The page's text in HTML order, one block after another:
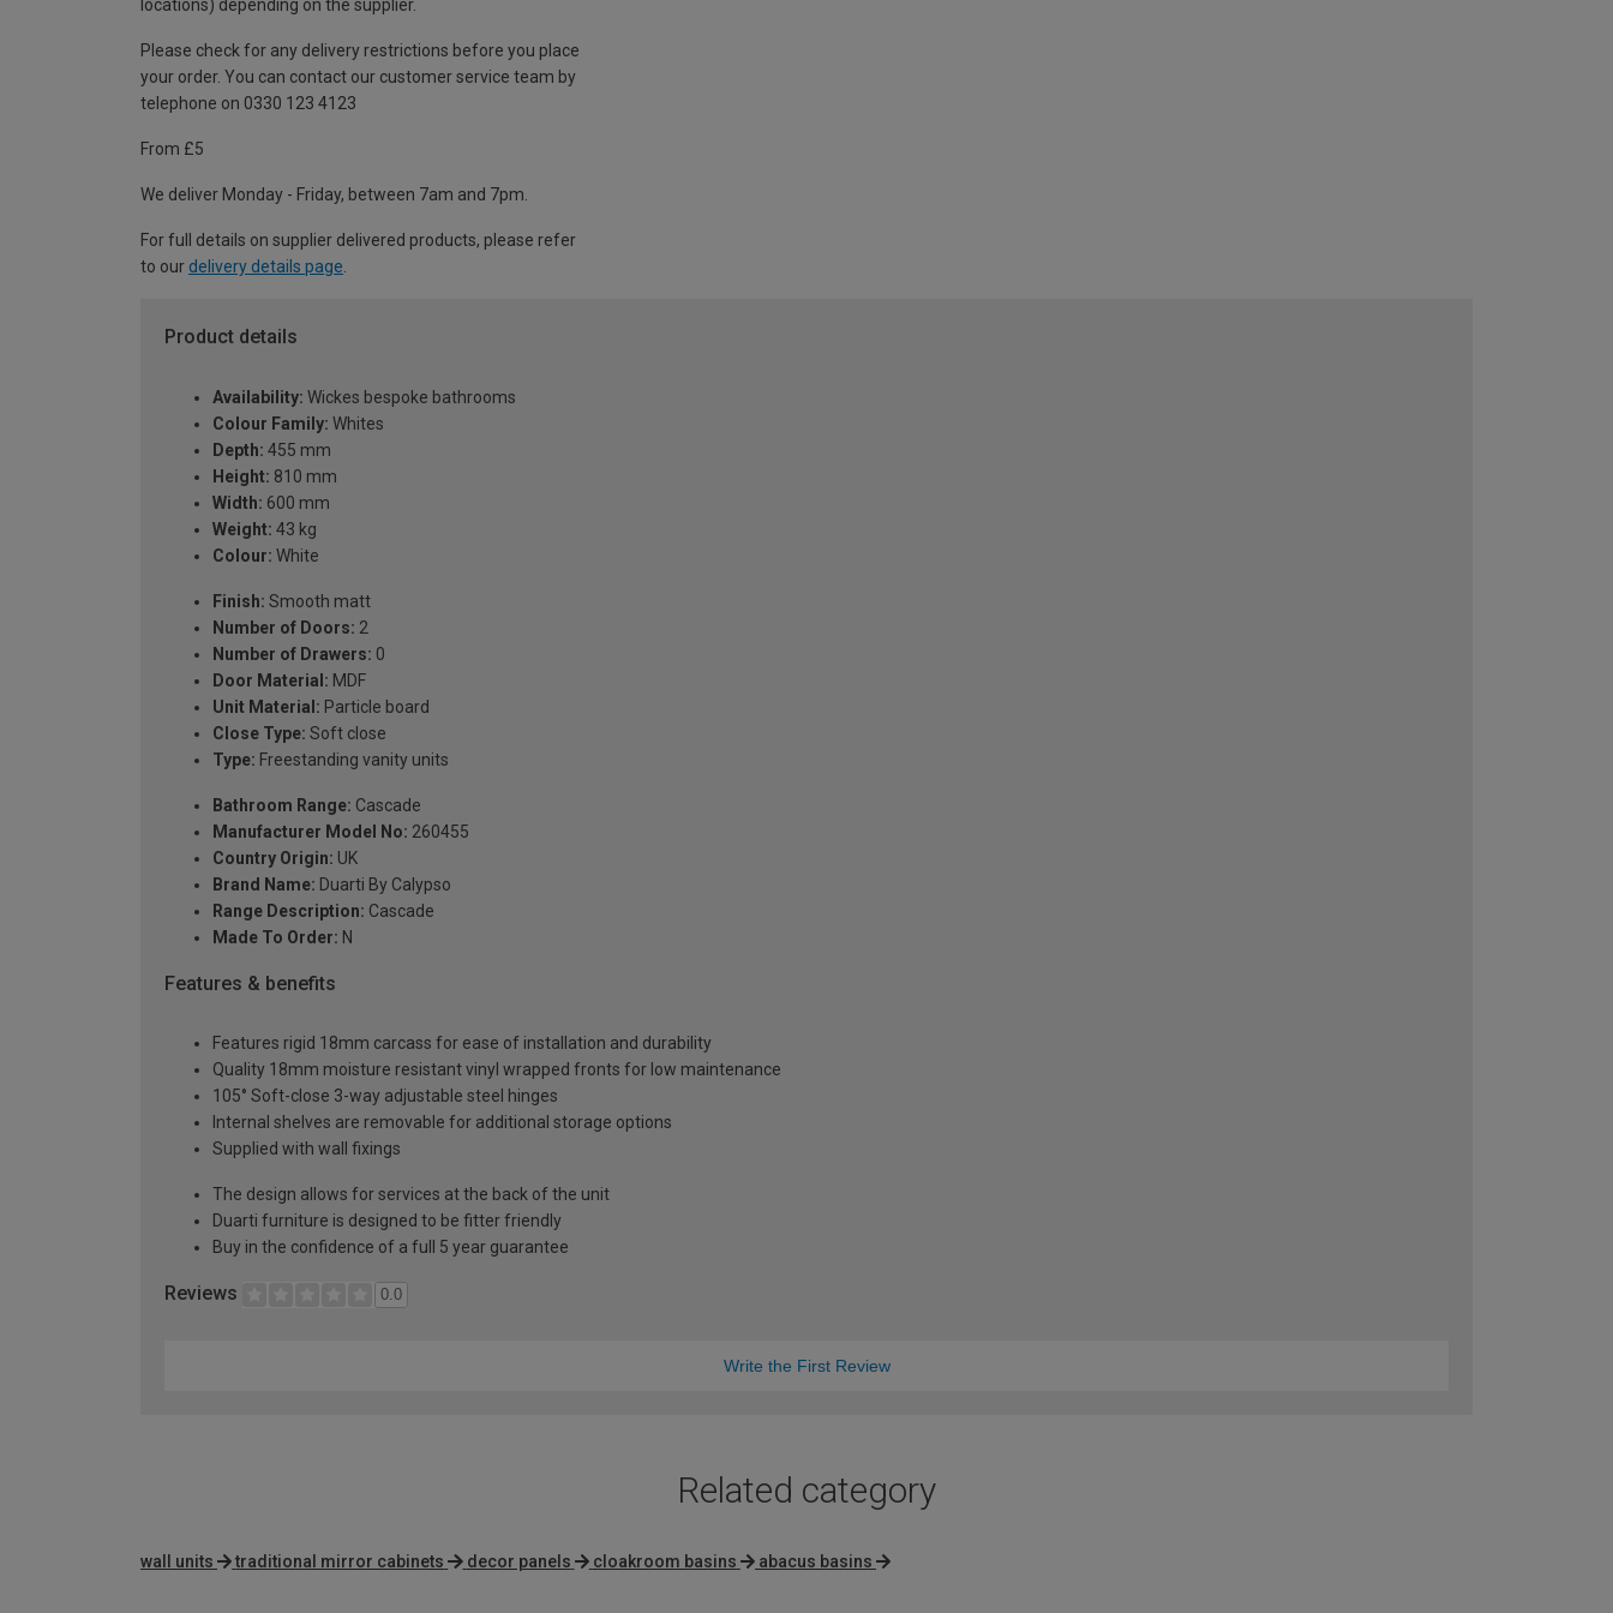
locations) depending on the supplier.
Please check for any delivery restrictions before you place
your order. You can contact our customer service team by
telephone on 0330 123 4123
From £5
We deliver Monday - Friday, between 7am and 7pm.
For full details on supplier delivered products, please refer
to our delivery details page
Product details
Availability: Wickes bespoke bathrooms
Colour Family: Whites
Depth: 455 mm
Height: 810 mm
Width: 600 mm
Weight: 43 kg
Colour: White
Finish: Smooth matt
Number of Doors: 2
Number of Drawers: 0
Door Material: MDF
Unit Material: Particle board
Close Type: Soft close
Type: Freestanding vanity units
Bathroom Range: Cascade
Manufacturer Model No: 260455
Country Origin: UK
Brand Name: Duarti By Calypso
Range Description: Cascade
Made To Order: N
Features & benefits
Features rigid 18mm carcass for ease of installation and durability
Quality 18mm moisture resistant vinyl wrapped fronts for low maintenance
105° Soft-close 3-way adjustable steel hinges
Internal shelves are removable for additional storage options
Supplied with wall fixings
The design allows for services at the back of the unit
Duarti furniture is designed to be fitter friendly
Buy in the confidence of a full 5 year guarantee
Reviews 0.0
Write the First Review
Related category
wall units traditional mirror cabinets decor panels cloakroom basins abacus basins